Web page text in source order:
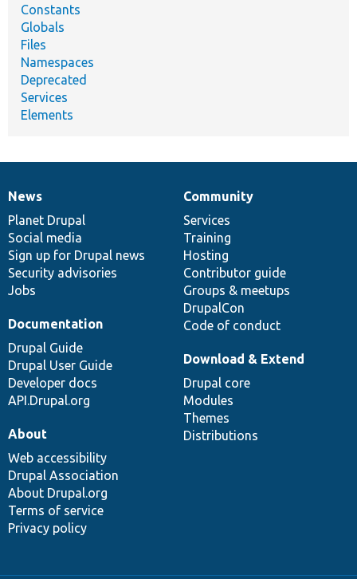
Constants
Globals
Files
Namespaces
Deprecated
Services
Elements
News
items
News
Planet Drupal
Social media
Sign up for Drupal news
Security advisories
Jobs
Our
community
Community
Services
Training
Hosting
Contributor guide
Groups & meetups
DrupalCon
Code of conduct
Documentation
Documentation
Drupal Guide
Drupal User Guide
Developer docs
API.Drupal.org
Drupal
code
base
Download & Extend
Drupal core
Modules
Themes
Distributions
Governance
of
community
About
Web accessibility
Drupal Association
About Drupal.org
Terms of service
Privacy policy